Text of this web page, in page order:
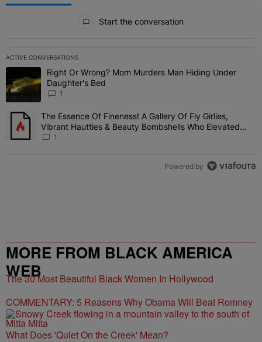
Start the conversation
ACTIVE CONVERSATIONS
The following is a list of the most commented articles in the last 7
A trending article titled "Right Or Wrong? Mom Murders Man
Right Or Wrong? Mom Murders Man Hiding Under
Daughter's Bed
1
A trending article titled "The Essence Of Fineness! A Gallery Of
The Essence Of Fineness! A Gallery Of Fly Girlies,
Vibrant Hautties & Beauty Bombshells Who Elevated
The Vibes At ESSENCE Fest 2026
1
Powered by
MORE FROM BLACK AMERICA
WEB
The 30 Most Beautiful Black Women In Hollywood
COMMENTARY: 5 Reasons Why Obama Will Beat Romney
What Does 'Quiet On the Creek' Mean?